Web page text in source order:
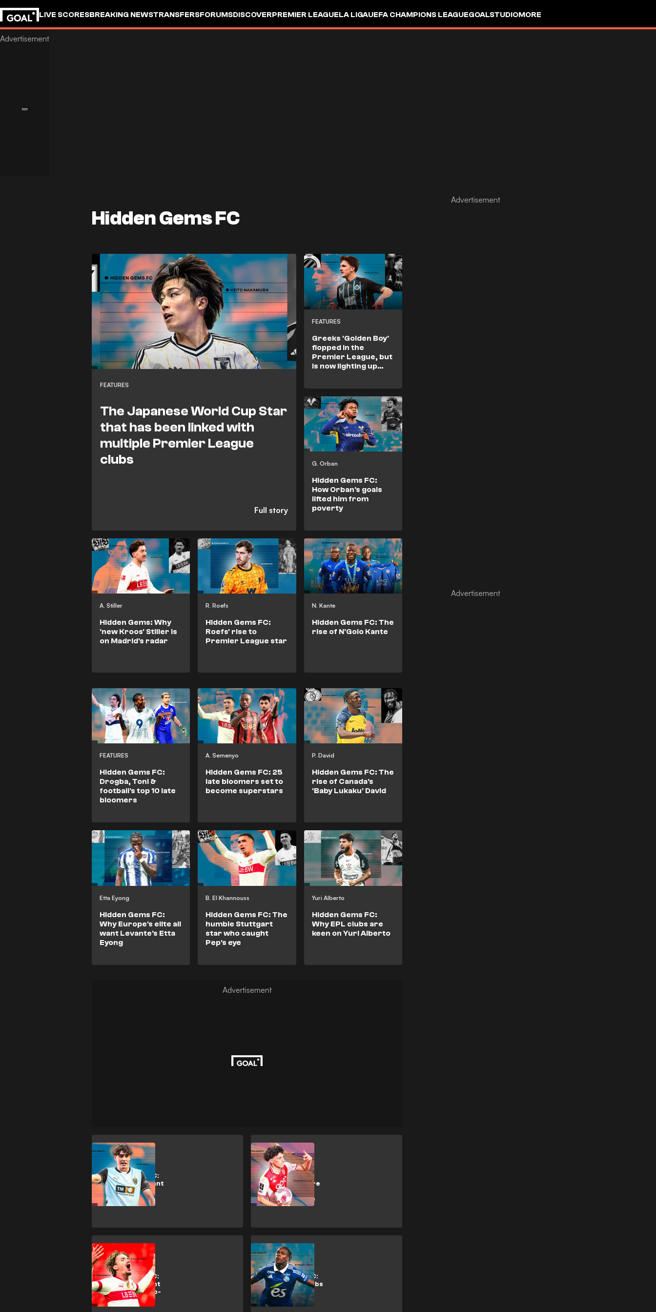
LIVE SCORESBREAKING NEWSTRANSFERSFORUMSDISCOVERPREMIER LEAGUELA LIGAUEFA CHAMPIONS LEAGUEGOALSTUDIOMORE
Hidden Gems FC
FEATURES
The Japanese World Cup Star
that has been linked with
multiple Premier League
clubs
FEATURES
Greeks 'Golden Boy'
flopped in the
Premier League, but
is now lighting up
G. Orban
Hidden Gems FC:
How Orban's goals
lifted him from
poverty
A. Stiller
Hidden Gems: Why
'new Kroos' Stiller is
on Madrid's radar
R. Roefs
Hidden Gems FC:
Roefs' rise to
Premier League star
N. Kante
Hidden Gems FC: The
rise of N'Golo Kante
FEATURES
Hidden Gems FC:
Drogba, Toni &
football's top 10 late
bloomers
A. Semenyo
Hidden Gems FC: 25
late bloomers set to
become superstars
P. David
Hidden Gems FC: The
rise of Canada's
'Baby Lukaku' David
Etta Eyong
Hidden Gems FC:
Why Europe's elite all
want Levante's Etta
Eyong
B. El Khannouss
Hidden Gems FC: The
humble Stuttgart
star who caught
Pep's eye
Yuri Alberto
Hidden Gems FC:
Why EPL clubs are
keen on Yuri Alberto
J. Guerra
Hidden Gems FC:
Why Man Utd want
Valencia star
Guerra
M. Akliouche
Why Arsenal,
Liverpool & more
want Monaco
artist Akliouche
Analysis
Hidden Gems FC:
Why Bayern want
Stuttgart's 'two-
metre Messi'
Analysis
Hidden Gems FC:
Why top EPL clubs
want
Strasbourg's
Emegha